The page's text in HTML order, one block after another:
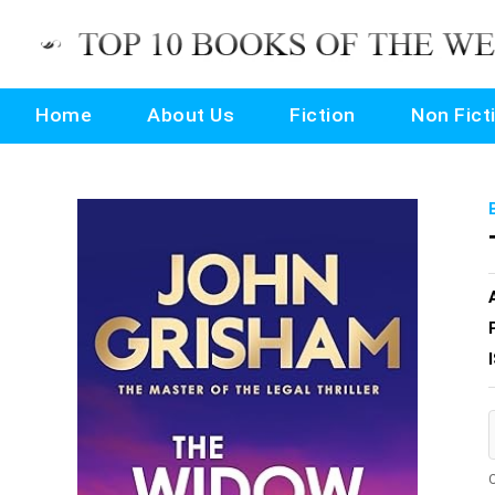
Home About Us Fiction Non